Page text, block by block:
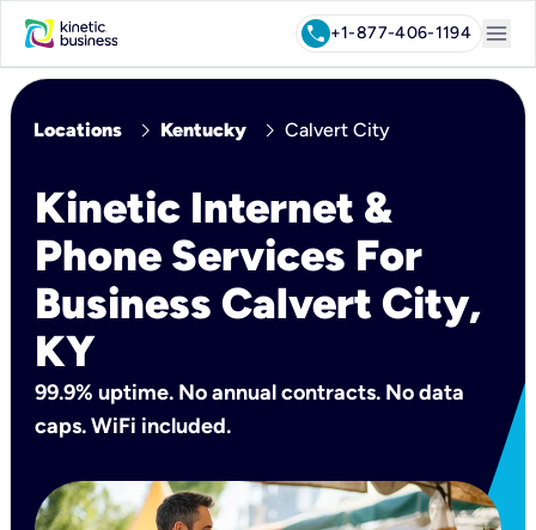
call+1-877-406-1194 menu
Locations chevron_right Kentucky chevron_right Calvert City
Kinetic Internet &
Phone Services For
Business Calvert City,
KY
99.9% uptime. No annual contracts. No data
caps. WiFi included.